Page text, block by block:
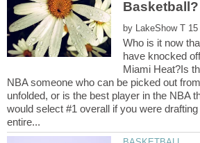
by
Who is it now
have knocked
Miami Heat?Is
NBA someone who can be picked out
unfolded, or is the best player in the NBA
would select #1 overall if you were